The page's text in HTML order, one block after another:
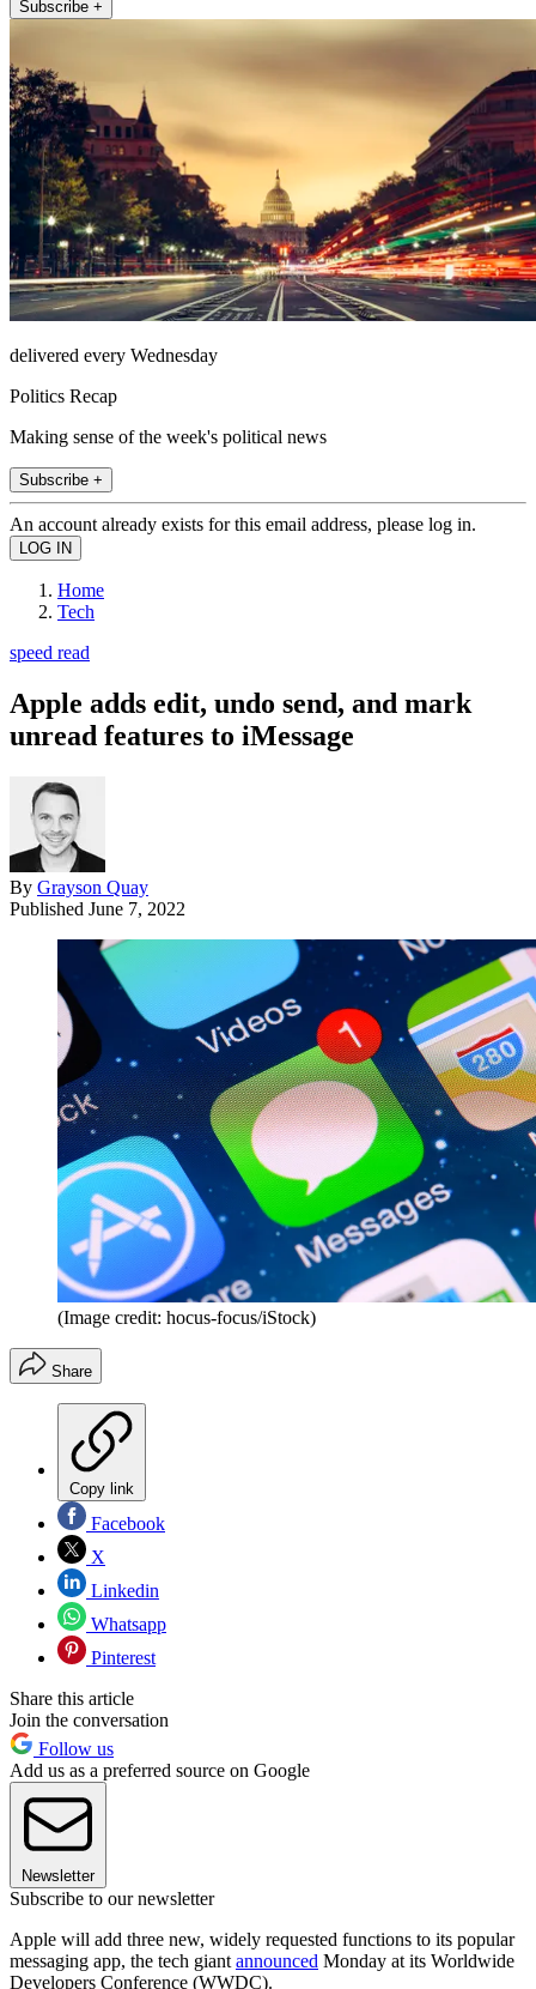
Subscribe +
delivered every Wednesday
Politics Recap
Making sense of the week's political news
Subscribe +
An account already exists for this email address, please log in.
Home
Tech
speed read
Apple adds edit, undo send, and mark
unread features to iMessage
By Grayson Quay
Published June 7, 2022
(Image credit: hocus-focus/iStock)
Share
Copy link
Facebook
X
Linkedin
Whatsapp
Pinterest
Share this article
Join the conversation
Follow us
Add us as a preferred source on Google
Newsletter
Subscribe to our newsletter
Apple will add three new, widely requested functions to its popular
messaging app, the tech giant announced Monday at its Worldwide
Developers Conference (WWDC).